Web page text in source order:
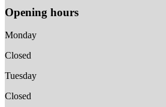
Opening hours
Monday
Closed
Tuesday
Closed